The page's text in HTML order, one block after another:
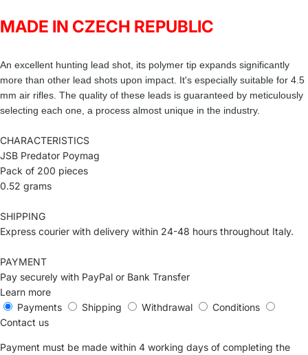
MADE IN CZECH REPUBLIC
An excellent hunting lead shot, its polymer tip expands significantly
more than other lead shots upon impact. It's especially suitable for 4.5
mm air rifles. The quality of these leads is guaranteed by meticulously
selecting each one, a process almost unique in the industry.
CHARACTERISTICS
JSB Predator Poymag
Pack of 200 pieces
0.52 grams
SHIPPING
Express courier with delivery within 24-48 hours throughout Italy.
PAYMENT
Pay securely with PayPal or Bank Transfer
Learn more
Payments
Shipping Withdrawal
Conditions
Contact us
Payment must be made within 4 working days of completing the